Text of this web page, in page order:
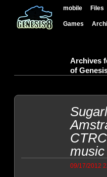
mobile Files
Games
Archives
of
09/17/2012